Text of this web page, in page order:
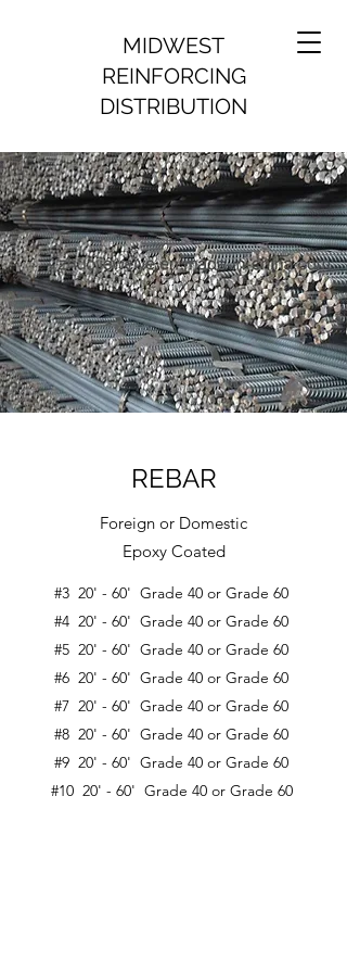
MIDWEST
REINFORCING
DISTRIBUTION
REBAR
Foreign or Domestic
Epoxy Coated
#3 20' - 60' Grade 40 or Grade 60
#4 20' - 60' Grade 40 or Grade 60
#5 20' - 60' Grade 40 or Grade 60
#6 20' - 60' Grade 40 or Grade 60
#7 20' - 60' Grade 40 or Grade 60
#8 20' - 60' Grade 40 or Grade 60
#9 20' - 60' Grade 40 or Grade 60
#10 20' - 60' Grade 40 or Grade 60